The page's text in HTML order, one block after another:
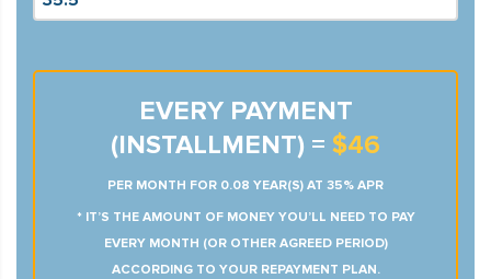
EVERY PAYMENT
(INSTALLMENT) = $46
PER MONTH FOR 0.08 YEAR(S) AT 35% APR
* IT’S THE AMOUNT OF MONEY YOU’LL NEED TO PAY
EVERY MONTH (OR OTHER AGREED PERIOD)
ACCORDING TO YOUR REPAYMENT PLAN.